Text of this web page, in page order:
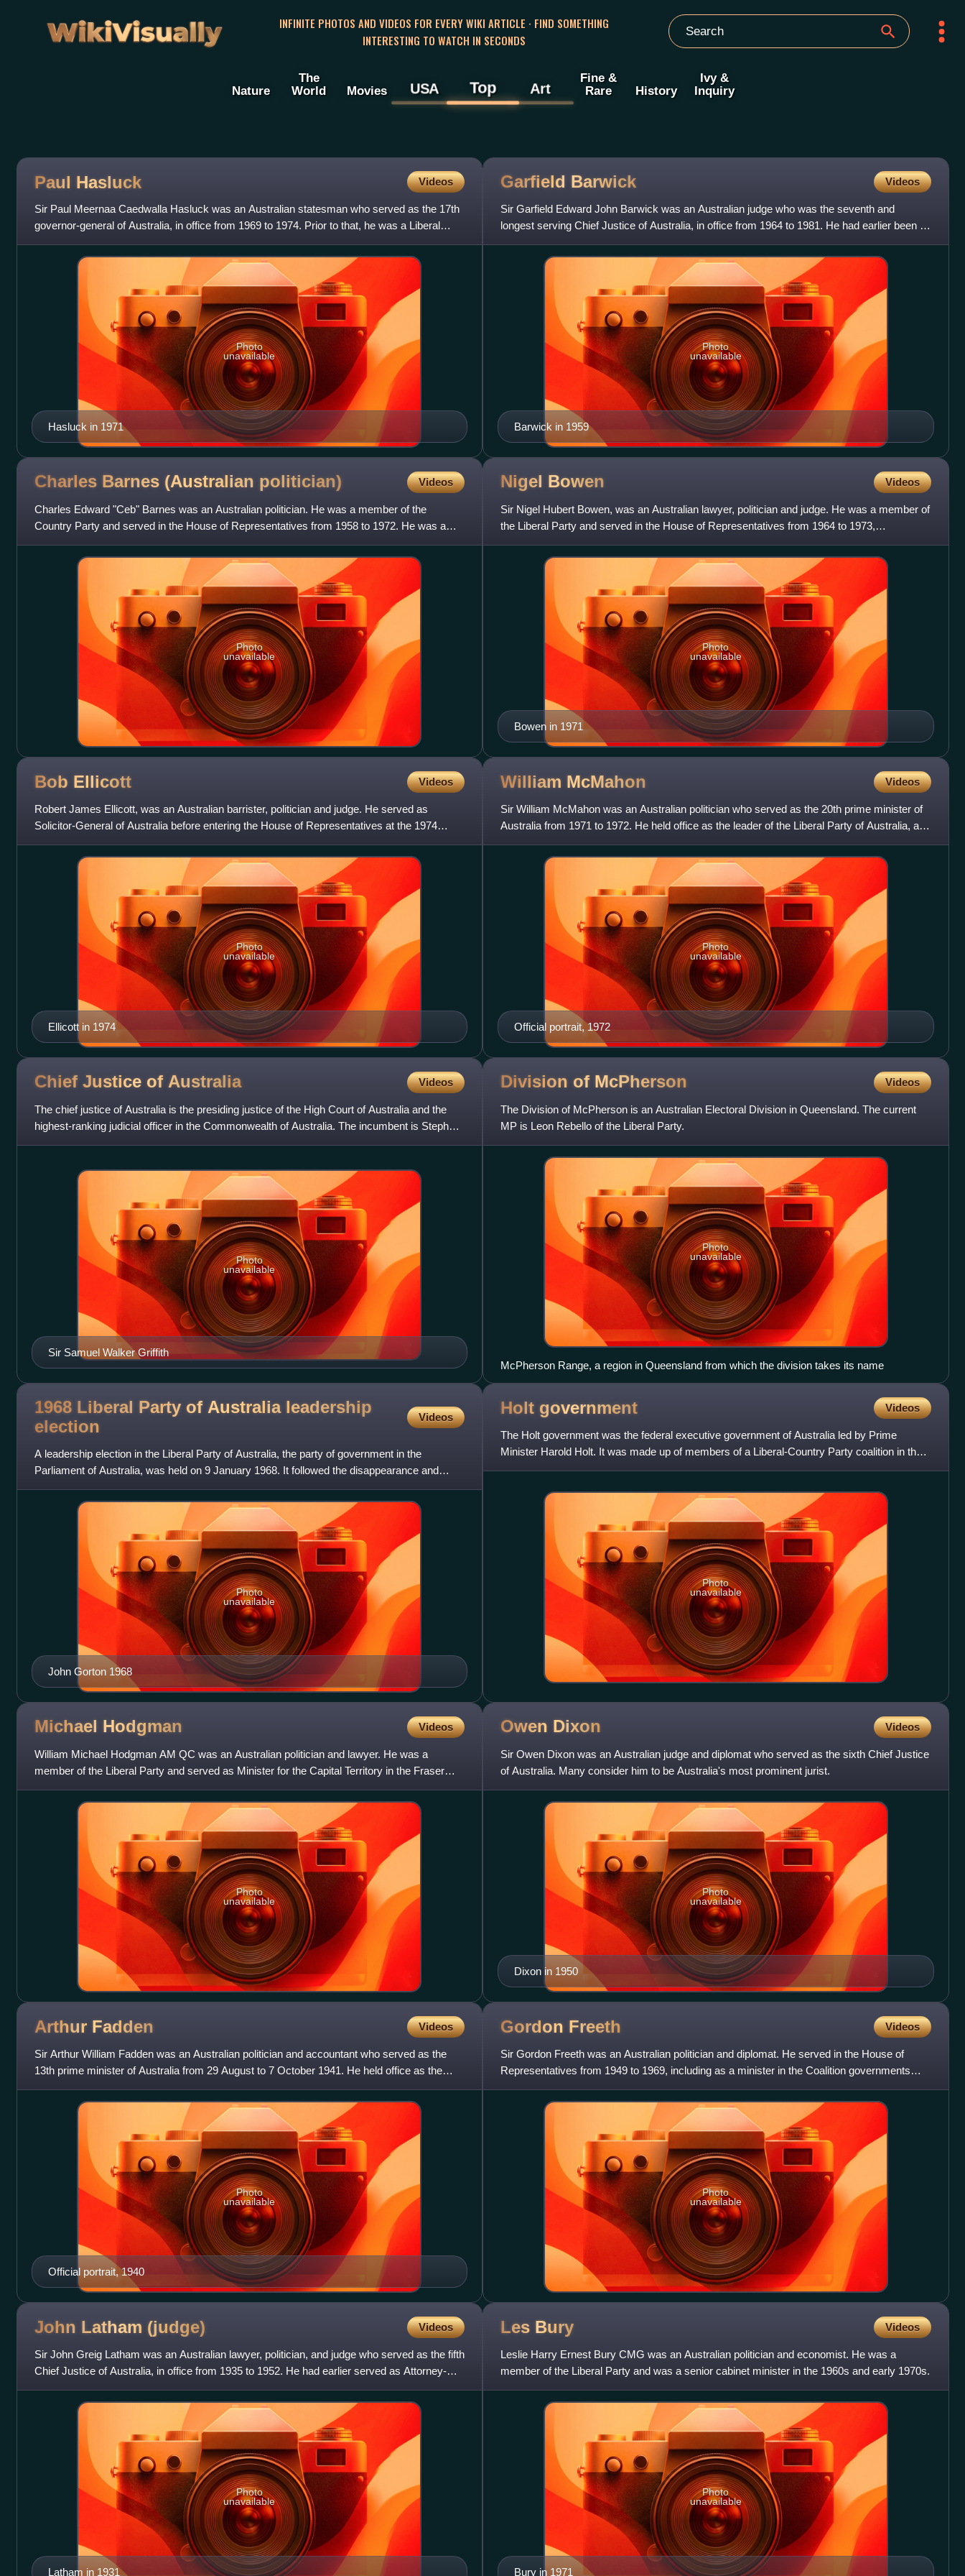
WikiVisually
INFINITE PHOTOS AND VIDEOS FOR EVERY WIKI ARTICLE · FIND SOMETHING
INTERESTING TO WATCH IN SECONDS
Nature
The
World
Movies USA Top Art
Fine &
Rare
History
Ivy &
Inquiry
Paul Hasluck Videos
Sir Paul Meernaa Caedwalla Hasluck was an Australian statesman who served as the 17th
governor-general of Australia, in office from 1969 to 1974. Prior to that, he was a Liberal
Party politician, hold
Hasluck in 1971
Photo
unavailable
Garfield Barwick Videos
Sir Garfield Edward John Barwick was an Australian judge who was the seventh and
longest serving Chief Justice of Australia, in office from 1964 to 1981. He had earlier been a
Liberal Party politician
Barwick in 1959
Photo
unavailable
Charles Barnes (Australian politician) Videos
Charles Edward "Ceb" Barnes was an Australian politician. He was a member of the
Country Party and served in the House of Representatives from 1958 to 1972. He was a
long-serving government minister a
Photo
unavailable
Nigel Bowen Videos
Sir Nigel Hubert Bowen, was an Australian lawyer, politician and judge. He was a member of
the Liberal Party and served in the House of Representatives from 1964 to 1973,
representing the New South Wa
Bowen in 1971
Photo
unavailable
Bob Ellicott Videos
Robert James Ellicott, was an Australian barrister, politician and judge. He served as
Solicitor-General of Australia before entering the House of Representatives at the 1974
federal election as a mem
Ellicott in 1974
Photo
unavailable
William McMahon Videos
Sir William McMahon was an Australian politician who served as the 20th prime minister of
Australia from 1971 to 1972. He held office as the leader of the Liberal Party of Australia, and
previously he
Official portrait, 1972
Photo
unavailable
Chief Justice of Australia Videos
The chief justice of Australia is the presiding justice of the High Court of Australia and the
highest-ranking judicial officer in the Commonwealth of Australia. The incumbent is Stephen
Gageler, sinc
Sir Samuel Walker Griffith
Photo
unavailable
Division of McPherson Videos
The Division of McPherson is an Australian Electoral Division in Queensland. The current
MP is Leon Rebello of the Liberal Party.
Photo
unavailable
McPherson Range, a region in Queensland from which the division takes its name
1968 Liberal Party of Australia leadership
election
Videos
A leadership election in the Liberal Party of Australia, the party of government in the
Parliament of Australia, was held on 9 January 1968. It followed the disappearance and
presumed drowning of prev
John Gorton 1968
Photo
unavailable
Holt government Videos
The Holt government was the federal executive government of Australia led by Prime
Minister Harold Holt. It was made up of members of a Liberal-Country Party coalition in the
Australian Parliament fro
Photo
unavailable
Michael Hodgman Videos
William Michael Hodgman AM QC was an Australian politician and lawyer. He was a
member of the Liberal Party and served as Minister for the Capital Territory in the Fraser
government from 1980 to 1983.
Photo
unavailable
Owen Dixon Videos
Sir Owen Dixon was an Australian judge and diplomat who served as the sixth Chief Justice
of Australia. Many consider him to be Australia's most prominent jurist.
Dixon in 1950
Photo
unavailable
Arthur Fadden Videos
Sir Arthur William Fadden was an Australian politician and accountant who served as the
13th prime minister of Australia from 29 August to 7 October 1941. He held office as the
leader of the Country P
Official portrait, 1940
Photo
unavailable
Gordon Freeth Videos
Sir Gordon Freeth was an Australian politician and diplomat. He served in the House of
Representatives from 1949 to 1969, including as a minister in the Coalition governments
from 1958 to 1969. He lat
Photo
unavailable
John Latham (judge) Videos
Sir John Greig Latham was an Australian lawyer, politician, and judge who served as the fifth
Chief Justice of Australia, in office from 1935 to 1952. He had earlier served as Attorney-
General of Aust
Latham in 1931
Photo
unavailable
Les Bury Videos
Leslie Harry Ernest Bury CMG was an Australian politician and economist. He was a
member of the Liberal Party and was a senior cabinet minister in the 1960s and early 1970s.
Bury in 1971
Photo
unavailable